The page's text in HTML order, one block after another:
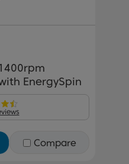
EnergySpin
Compare